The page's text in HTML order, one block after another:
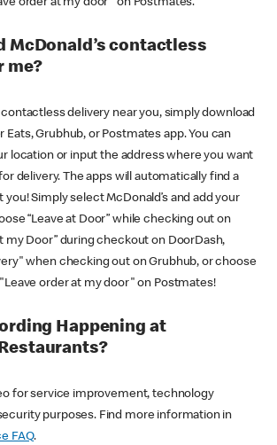
McDonald’s contactless
me?
contactless delivery near you, simply download
Eats, Grubhub, or Postmates app. You can
location or input the address where you want
delivery. The apps will automatically find a
you! Simply select McDonald’s and add your
“Leave at Door” while checking out on
my Door” during checkout on DoorDash,
when checking out on Grubhub, or choose
order at my door" on Postmates!
Happening at
for service improvement, technology
purposes. Find more information in
FAQ.